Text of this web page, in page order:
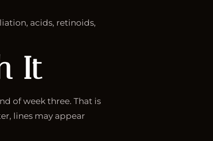
acids, retinoids,
It
of week three. That is
lines may appear